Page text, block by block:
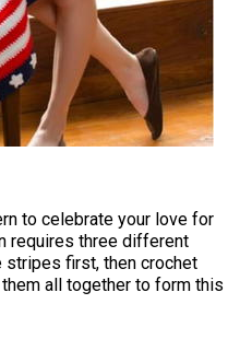
to celebrate your love for
requires three different
stripes first, then crochet
all together to form this